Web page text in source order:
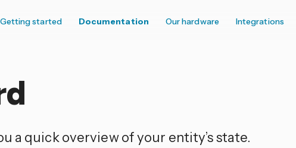
Getting started Documentation Our hardware Integrations
a quick overview of your entity’s state.